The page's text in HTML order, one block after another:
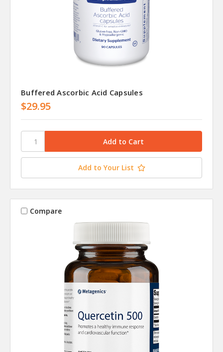
Buffered Ascorbic Acid Capsules
$29.95
Add to Your List
Compare